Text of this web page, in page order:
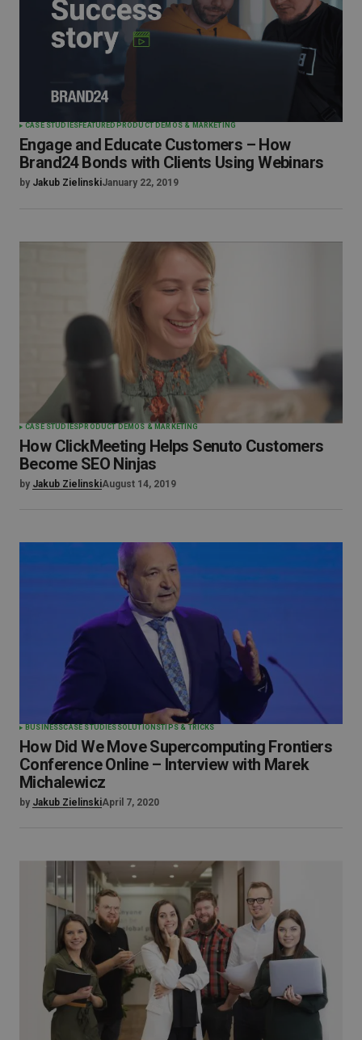
CASE STUDIES FEATURED PRODUCT DEMOS & MARKETING
Engage and Educate Customers – How
Brand24 Bonds with Clients Using Webinars
by Jakub ZielinskiJanuary 22, 2019
CASE STUDIES PRODUCT DEMOS & MARKETING
How ClickMeeting Helps Senuto Customers
Become SEO Ninjas
by Jakub ZielinskiAugust 14, 2019
BUSINESSCASE STUDIES SOLUTIONSTIPS & TRICKS
How Did We Move Supercomputing Frontiers
Conference Online – Interview with Marek
Michalewicz
by Jakub ZielinskiApril 7, 2020